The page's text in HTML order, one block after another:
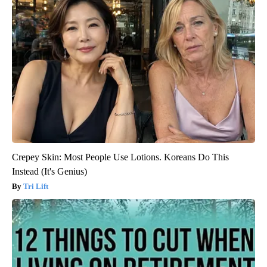
Crepey Skin: Most People Use Lotions. Koreans Do This
Instead (It's Genius)
Tri Lift